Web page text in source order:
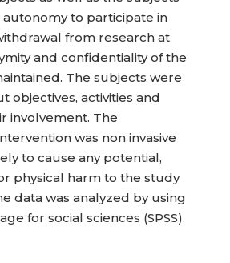
to participate in
from research at
and confidentiality of the
The subjects were
objectives, activities and
involvement. The
was non invasive
to cause any potential,
physical harm to the study
data was analyzed by using
for social sciences (SPSS).